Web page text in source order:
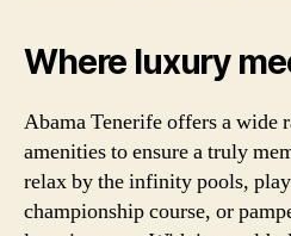
Where luxury
Abama Tenerife offers a wide
amenities to ensure a truly
relax by the infinity pools,
championship course, or